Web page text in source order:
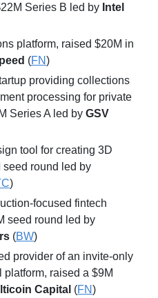
Series B led by Intel
platform, raised $20M in
(FN)
providing collections
processing for private
Series A led by GSV
tool for creating 3D
)
focused fintech
(BW)
provider of an invite-only
raised a $9M
Capital (FN)